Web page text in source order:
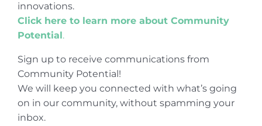
innovations.
Click here to learn more about Community
Potential .
Sign up to receive communications from
Community Potential!
We will keep you connected with what’s going
on in our community, without spamming your
inbox.